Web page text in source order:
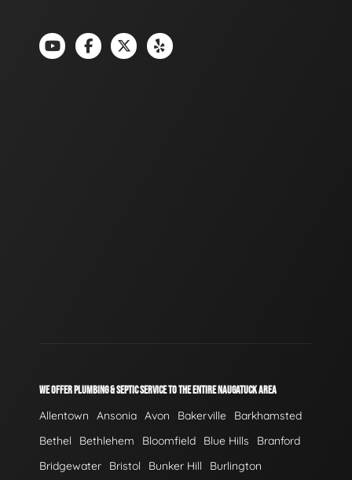
WE OFFER PLUMBING & SEPTIC SERVICE TO THE ENTIRE NAUGATUCK AREA
Allentown Ansonia Avon Bakerville
Barkhamsted
Bethel
Bethlehem Bloomfield Blue Hills
Branford
Bridgewater
Bristol Bunker Hill
Burlington